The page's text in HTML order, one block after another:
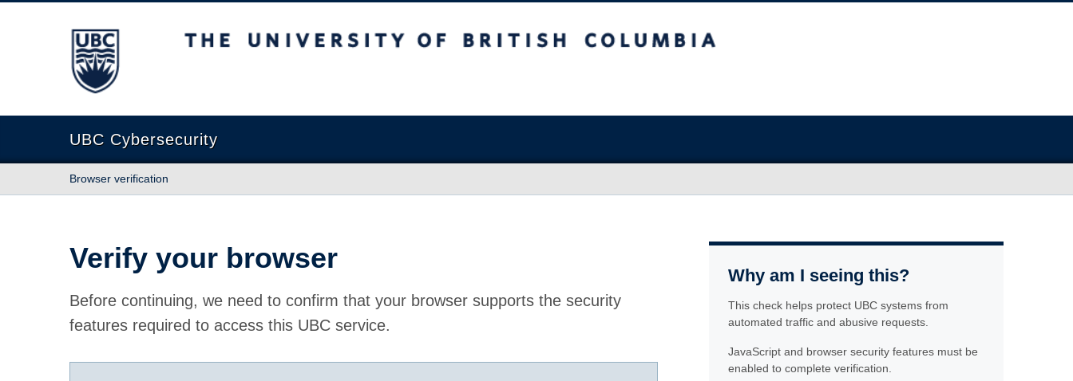
The University of British Columbia
UBC Cybersecurity
Browser verification
Verify your browser
Before continuing, we need to confirm that your browser supports the security
features required to access this UBC service.
Why am I seeing this?
This check helps protect UBC systems from
automated traffic and abusive requests.
JavaScript and browser security features must be
enabled to complete verification.